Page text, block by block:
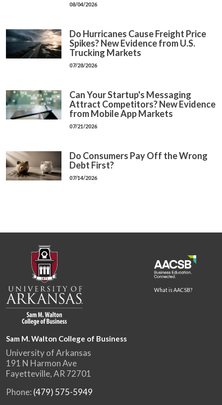
08/04/2026
Do Hurricanes Cause Freight Price
Spikes? New Evidence from U.S.
Trucking Markets
07/28/2026
Can Your Startup's Messaging
Attract Competitors? New Evidence
from Mobile App Markets
07/21/2026
Do Consumers Pay Off the Wrong
Debt First?
07/14/2026
What is AACSB?
Sam M. Walton College of Business
University of Arkansas
191 N Harmon Ave
Fayetteville, AR 72701
Phone: (479) 575-5949